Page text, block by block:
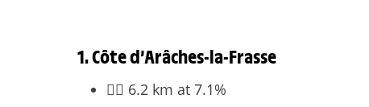
1. Côte d’Arâches-la-Frasse
🧗‍♀️ 6.2 km at 7.1%